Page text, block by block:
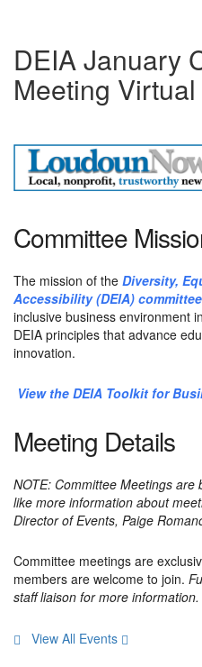
DEIA January
Meeting Virtual
Committee
The mission of the Diversity,
Accessibility (DEIA) committee
inclusive business environment
DEIA principles that advance
innovation.
View the DEIA Toolkit for
Meeting Details
NOTE: Committee Meetings are
like more information about
Director of Events, Paige
Committee meetings are
members are welcome to join.
staff liaison for more information.
View All Events